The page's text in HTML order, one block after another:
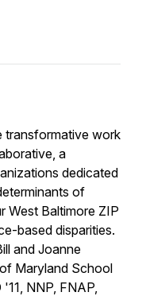
transformative work
a
dedicated
of
West Baltimore ZIP
based disparities.
and Joanne
Maryland School
NNP, FNAP,